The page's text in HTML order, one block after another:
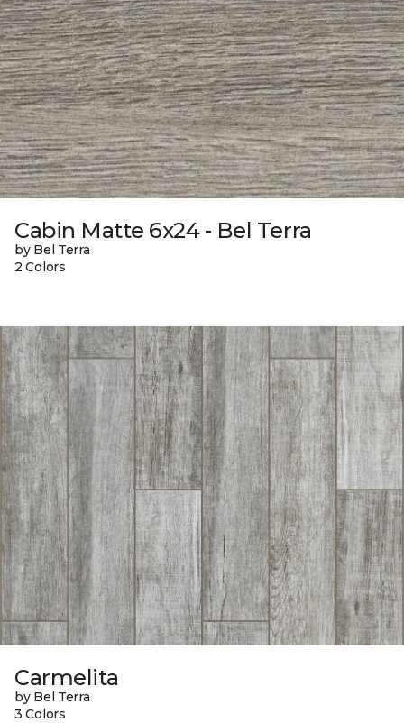
Cabin Matte 6x24 - Bel Terra
by Bel Terra
2 Colors
Carmelita
by Bel Terra
3 Colors